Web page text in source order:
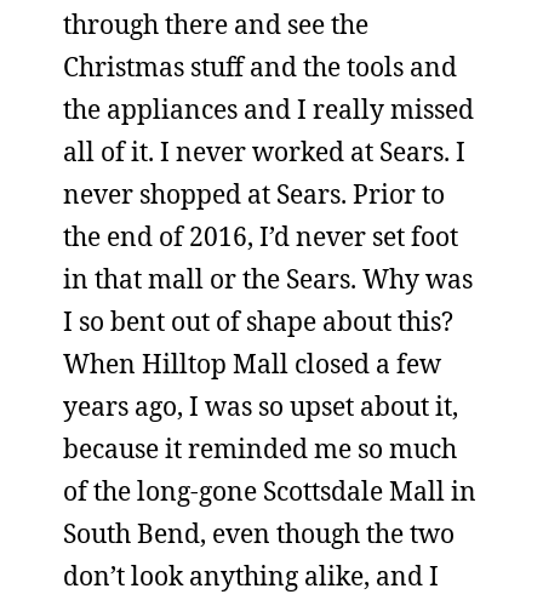
through there and see the
Christmas stuff and the tools and
the appliances and I really missed
all of it. I never worked at Sears. I
never shopped at Sears. Prior to
the end of 2016, I’d never set foot
in that mall or the Sears. Why was
I so bent out of shape about this?
When Hilltop Mall closed a few
years ago, I was so upset about it,
because it reminded me so much
of the long-gone Scottsdale Mall in
South Bend, even though the two
don’t look anything alike, and I